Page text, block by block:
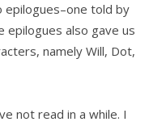
epilogues–one told by
epilogues also gave us
namely Will, Dot,
not read in a while. I